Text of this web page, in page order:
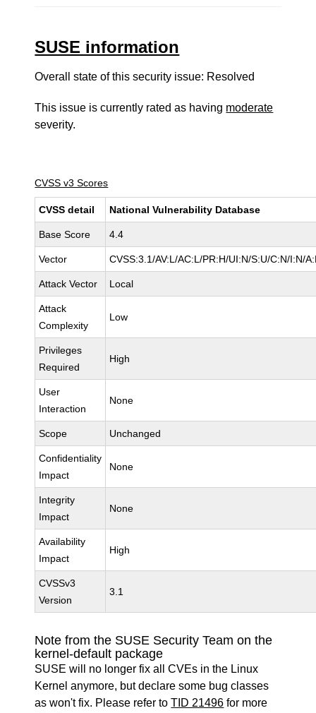
SUSE information
Overall state of this security issue: Resolved
This issue is currently rated as having moderate
severity.
CVSS v3 Scores
CVSS detail National Vulnerability Database
Base Score 4.4
Vector CVSS:3.1/AV:L/AC:L/PR:H/UI:N/S:U/C:N/I:N/
Attack Vector Local
Attack
Complexity
Low
Privileges
Required
High
User
Interaction
None
Scope Unchanged
Confidentiality
Impact
None
Integrity
Impact
None
Availability
Impact
High
CVSSv3
Version
3.1
Note from the SUSE Security Team on the
kernel-default package
SUSE will no longer fix all CVEs in the Linux
Kernel anymore, but declare some bug classes
as won't fix. Please refer toTID 21496 for more